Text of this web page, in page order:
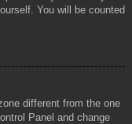
You will be counted
different from the one
Panel and change